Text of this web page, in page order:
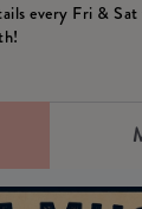
every Fri &